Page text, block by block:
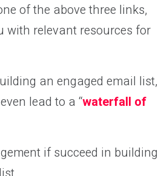
of the above three links,
with relevant resources for
an engaged email list,
lead to a “waterfall of